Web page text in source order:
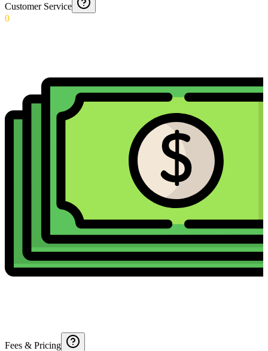
Customer Service
0
Fees & Pricing